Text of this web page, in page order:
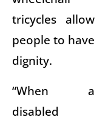
tricycles allow
people to have
dignity.
“When a
disabled